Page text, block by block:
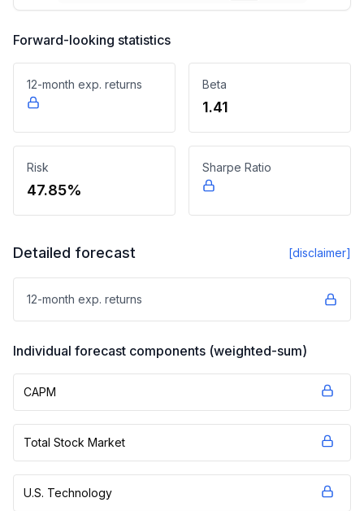
Forward-looking statistics
12-month exp. returns Beta
1.41
Risk
47.85%
Sharpe Ratio
Detailed forecast [disclaimer]
12-month exp. returns
Individual forecast components (weighted-sum)
CAPM
Total Stock Market
U.S. Technology